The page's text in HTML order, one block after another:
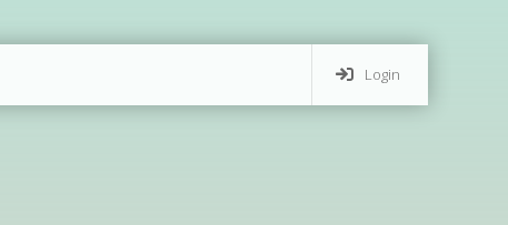
Login